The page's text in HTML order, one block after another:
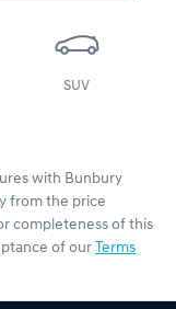
SUV
with Bunbury
from the price
completeness of this
of our Terms